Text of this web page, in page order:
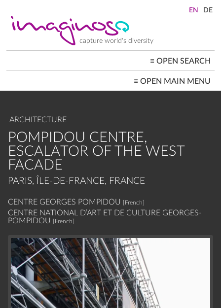
main
content
capture world's diversity
≡ OPEN SEARCH
≡ OPEN MAIN MENU
HOME
LOCATIONS ≡
ARCHITECTURE
POMPIDOU CENTRE,
ESCALATOR OF THE WEST
FACADE
PARIS, ÎLE-DE-FRANCE, FRANCE
CENTRE GEORGES POMPIDOU [French]
CENTRE NATIONAL D’ART ET DE CULTURE GEORGES-
POMPIDOU
[French]